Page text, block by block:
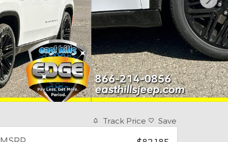
Track Price Save